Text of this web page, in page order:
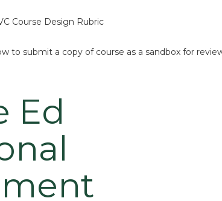
Course Design Rubric
to submit a copy of course as a sandbox for
Ed